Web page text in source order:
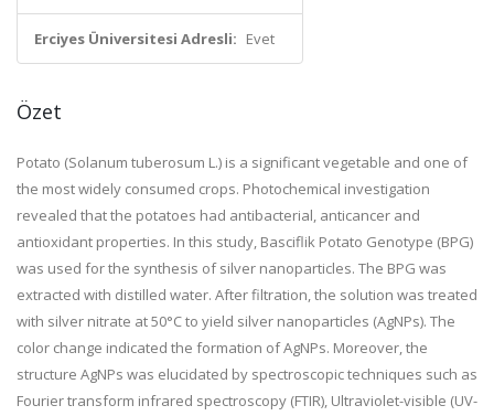
Erciyes Üniversitesi Adresli: Evet
Özet
Potato (Solanum tuberosum L.) is a significant vegetable and one of
the most widely consumed crops. Photochemical investigation
revealed that the potatoes had antibacterial, anticancer and
antioxidant properties. In this study, Basciflik Potato Genotype (BPG)
was used for the synthesis of silver nanoparticles. The BPG was
extracted with distilled water. After filtration, the solution was treated
with silver nitrate at 50°C to yield silver nanoparticles (AgNPs). The
color change indicated the formation of AgNPs. Moreover, the
structure AgNPs was elucidated by spectroscopic techniques such as
Fourier transform infrared spectroscopy (FTIR), Ultraviolet-visible (UV-